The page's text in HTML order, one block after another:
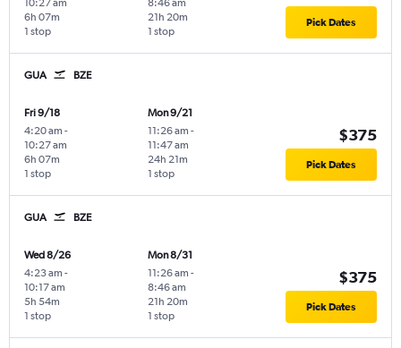
10:27 am
1 stop
6h 07m
8:46 am
1 stop
21h 20m Pick Dates
GUA BZE
Fri 9/18
4:20 am -
10:27 am
1 stop
6h 07m
Mon 9/21
11:26 am -
11:47 am
1 stop
24h 21m
$375
Pick Dates
GUA BZE
Wed 8/26
4:23 am -
10:17 am
1 stop
5h 54m
Mon 8/31
11:26 am -
8:46 am
1 stop
21h 20m
$375
Pick Dates